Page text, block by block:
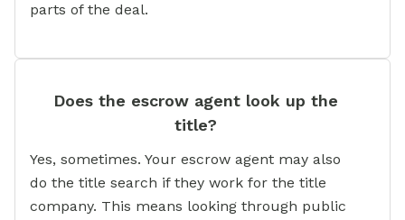
parts of the deal.
Does the escrow agent look up the
title?
Yes, sometimes. Your escrow agent may also
do the title search if they work for the title
company. This means looking through public